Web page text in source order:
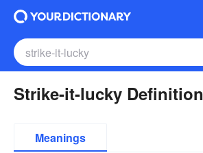
Strike-it-lucky Definition
Meanings